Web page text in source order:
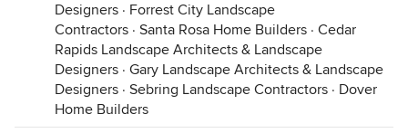
Designers · Forrest City Landscape
Contractors · Santa Rosa Home Builders · Cedar
Rapids Landscape Architects & Landscape
Designers · Gary Landscape Architects & Landscape
Designers · Sebring Landscape Contractors · Dover
Home Builders